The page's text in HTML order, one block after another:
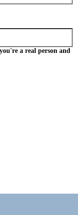
a real person and